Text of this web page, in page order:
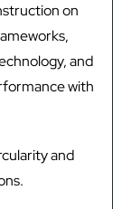
on
and
with
and